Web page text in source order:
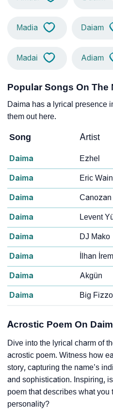
Madia Daiam
Madai Adiam
Popular Songs On The
Daima has a lyrical presence
them out here.
Song Artist
Daima Ezhel
Daima Eric
Daima Canozan
Daima Levent
Daima DJ Mako
Daima İlhan İrem
Daima Akgün
Daima Big Fizzo
Acrostic Poem On
Dive into the lyrical charm of
acrostic poem. Witness how
story, capturing the name’s
and sophistication. Inspiring,
poem that describes what you
personality?